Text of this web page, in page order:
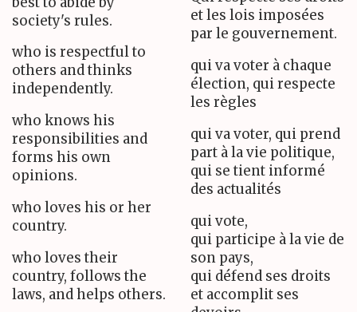
society's rules.
who is respectful to
others and thinks
independently.
who knows his
responsibilities and
forms his own
opinions.
who loves his or her
country.
who loves their
country, follows the
laws, and helps others.
et les lois imposées
par le gouvernement.
qui va voter à chaque
élection, qui respecte
les règles
qui va voter, qui prend
part à la vie politique,
qui se tient informé
des actualités
qui vote,
qui participe à la vie de
son pays,
qui défend ses droits
et accomplit ses